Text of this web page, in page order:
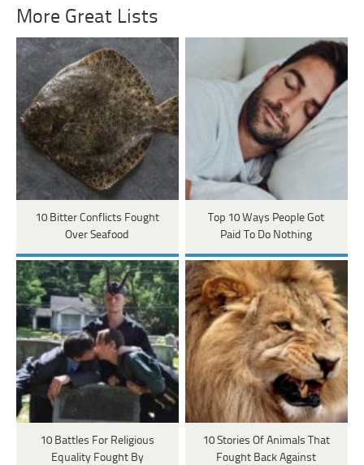
More Great Lists
10 Bitter Conflicts Fought
Over Seafood
Top 10 Ways People Got
Paid To Do Nothing
10 Battles For Religious
Equality Fought By
10 Stories Of Animals That
Fought Back Against